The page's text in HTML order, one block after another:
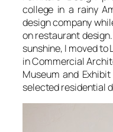
college in a rainy
design company
on restaurant
sunshine, I moved to
in Commercial
Museum and
selected residential